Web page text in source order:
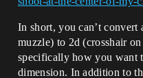
In short, you can’t
muzzle) to 2d (crosshair
specifically how you want
dimension. In addition to